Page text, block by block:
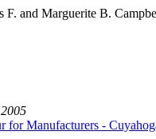
F. and Marguerite B.
2005
for Manufacturers -